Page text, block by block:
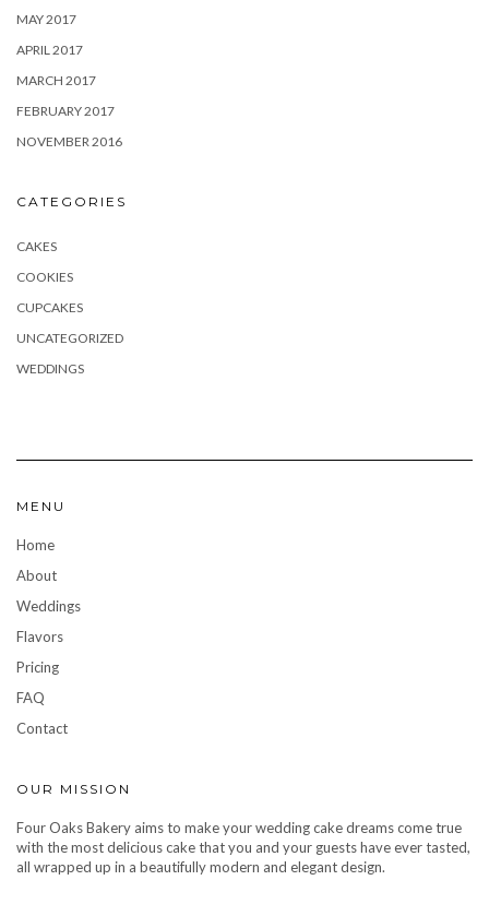
MAY 2017
APRIL 2017
MARCH 2017
FEBRUARY 2017
NOVEMBER 2016
CATEGORIES
CAKES
COOKIES
CUPCAKES
UNCATEGORIZED
WEDDINGS
MENU
Home
About
Weddings
Flavors
Pricing
FAQ
Contact
OUR MISSION
Four Oaks Bakery aims to make your wedding cake dreams come true
with the most delicious cake that you and your guests have ever tasted,
all wrapped up in a beautifully modern and elegant design.